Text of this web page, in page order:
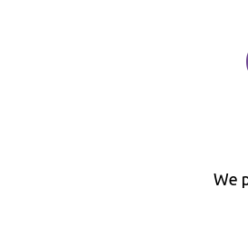
We